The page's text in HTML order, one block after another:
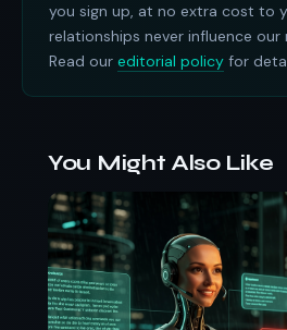
you sign up, at no extra cost to
relationships never influence
Read our editorial policy for
You Might Also Like